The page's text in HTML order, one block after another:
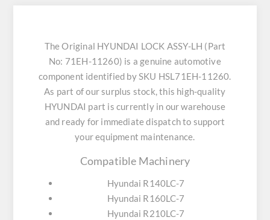
The Original HYUNDAI LOCK ASSY-LH (Part
No: 71EH-11260) is a genuine automotive
component identified by SKU HSL71EH-11260.
As part of our surplus stock, this high-quality
HYUNDAI part is currently in our warehouse
and ready for immediate dispatch to support
your equipment maintenance.
Compatible Machinery
Hyundai R140LC-7
Hyundai R160LC-7
Hyundai R210LC-7